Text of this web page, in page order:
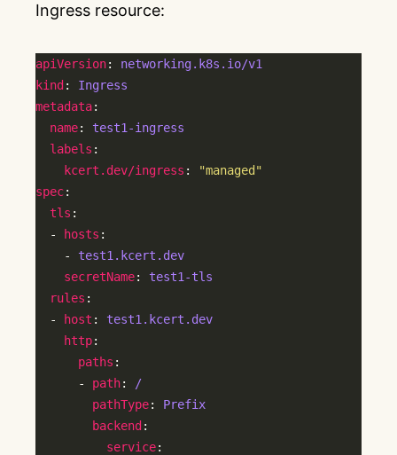
Ingress resource:
apiVersion: networking.k8s.io/v1
kind : Ingress
metadata
name: test1-ingress
labels
kcert.dev/ingress :
"managed"
spec
tls
  -
hosts
    -
test1.kcert.dev
secretName: test1-tls
rules
  -
host : test1.kcert.dev
http
paths
      -
path:
/
pathType: Prefix
backend
service